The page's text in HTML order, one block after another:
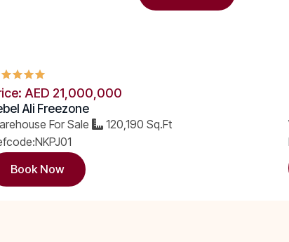
AED 21,000,000
Ali Freezone
For Sale
120,190 Sq.Ft
Book Now